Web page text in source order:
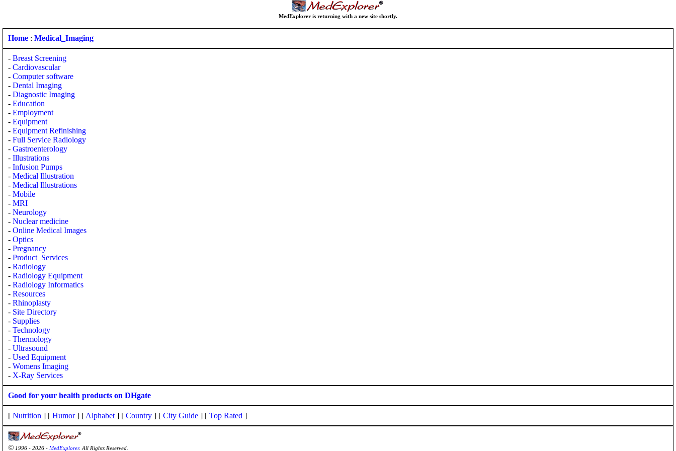
MedExplorer is returning with a new site shortly.
Home : Medical_Imaging
- Breast Screening
- Cardiovascular
- Computer software
- Dental Imaging
- Diagnostic Imaging
- Education
- Employment
- Equipment
- Equipment Refinishing
- Full Service Radiology
- Gastroenterology
- Illustrations
- Infusion Pumps
- Medical Illustration
- Medical Illustrations
- Mobile
- MRI
- Neurology
- Nuclear medicine
- Online Medical Images
- Optics
- Pregnancy
- Product_Services
- Radiology
- Radiology Equipment
- Radiology Informatics
- Resources
- Rhinoplasty
- Site Directory
- Supplies
- Technology
- Thermology
- Ultrasound
- Used Equipment
- Womens Imaging
- X-Ray Services
Good for your health products on DHgate
[ Nutrition ] [ Humor] [ Alphabet ] [ Country ] [ City Guide ] [ Top Rated ]
© 1996 - 2026 - MedExplorer. All Rights Reserved.